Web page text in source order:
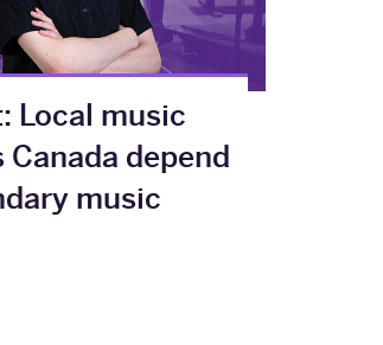
Local music
depend
music